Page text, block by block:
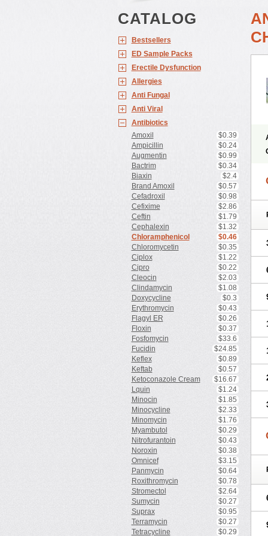
CATALOG
Bestsellers
ED Sample Packs
Erectile Dysfunction
Allergies
Anti Fungal
Anti Viral
Antibiotics
Amoxil
$0.39
Ampicillin
$0.24
Augmentin
$0.99
Bactrim
$0.34
Biaxin
$2.4
Brand Amoxil
$0.57
Cefadroxil
$0.98
Cefixime
$2.86
Ceftin
$1.79
Cephalexin
$1.32
Chloramphenicol
$0.46
Chloromycetin
$0.35
Ciplox
$1.22
Cipro
$0.22
Cleocin
$2.03
Clindamycin
$1.08
Doxycycline
$0.3
Erythromycin
$0.43
Flagyl ER
$0.26
Floxin
$0.37
Fosfomycin
$33.6
Fucidin
$24.85
Keflex
$0.89
Keftab
$0.57
Ketoconazole Cream
$16.67
Lquin
$1.24
Minocin
$1.85
Minocycline
$2.33
Minomycin
$1.76
Myambutol
$0.29
Nitrofurantoin
$0.43
Noroxin
$0.38
Omnicef
$3.15
Panmycin
$0.64
Roxithromycin
$0.78
Stromectol
$2.64
Sumycin
$0.27
Suprax
$0.95
Terramycin
$0.27
Tetracycline
$0.29